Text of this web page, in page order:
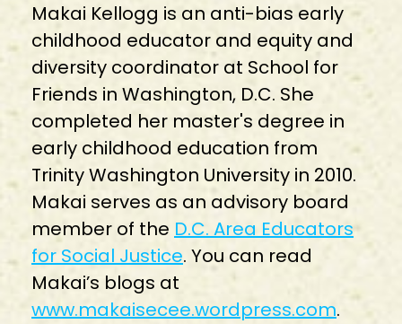
Makai Kellogg is an anti-bias early
childhood educator and equity and
diversity coordinator at School for
Friends in Washington, D.C. She
completed her master's degree in
early childhood education from
Trinity Washington University in 2010.
Makai serves as an advisory board
member of the D.C. Area Educators
for Social Justice. You can read
Makai’s blogs at
www.makaisecee.wordpress.com.